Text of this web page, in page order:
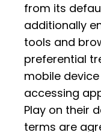
from its
additionally
tools and
preferential
mobile
accessing
Play on their
terms are